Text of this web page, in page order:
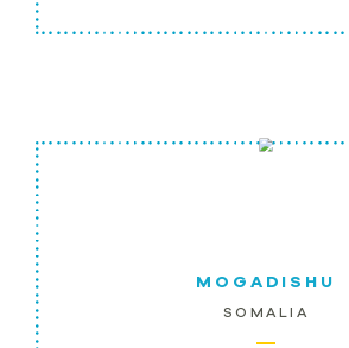
MOGADISHU
SOMALIA